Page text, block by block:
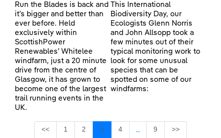
Run the Blades is back and
it’s bigger and better than
ever before. Held
exclusively within
ScottishPower
Renewables’ Whitelee
windfarm, just a 20 minute
drive from the centre of
Glasgow, it has grown to
become one of the largest
trail running events in the
UK.
This International
Biodiversity Day, our
Ecologists Glenn Norris
and John Allsopp took a
few minutes out of their
typical monitoring work to
look for some unusual
species that can be
spotted on some of our
windfarms:
<< Page
1 Page
2 Page
3 Page
4 ...Intermediate Pages Use
Page
9 >>